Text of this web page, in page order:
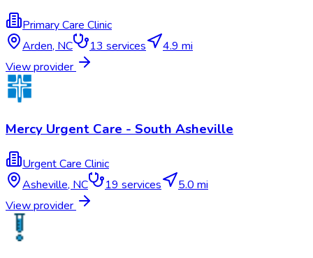
Primary Care Clinic
Arden, NC 13 services
4.9 mi
View provider
Mercy Urgent Care - South Asheville
Urgent Care Clinic
Asheville, NC 19 services
5.0 mi
View provider